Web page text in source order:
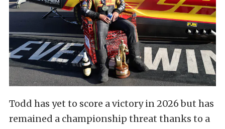
Todd has yet to score a victory in 2026 but has
remained a championship threat thanks to a